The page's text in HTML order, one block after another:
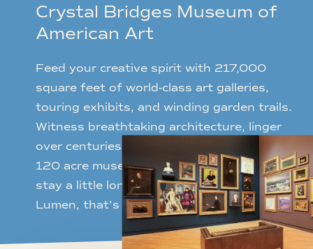
Crystal Bridges Museum of
American Art
Feed your creative spirit with 217,000
square feet of world-class art galleries,
touring exhibits, and winding garden trails.
Witness breathtaking architecture, linger
over centuries of artworks, or stroll the
120 acre museum park – imploring you to
stay a little longer. Just blocks away from
Lumen, that’s a luxury you can afford.